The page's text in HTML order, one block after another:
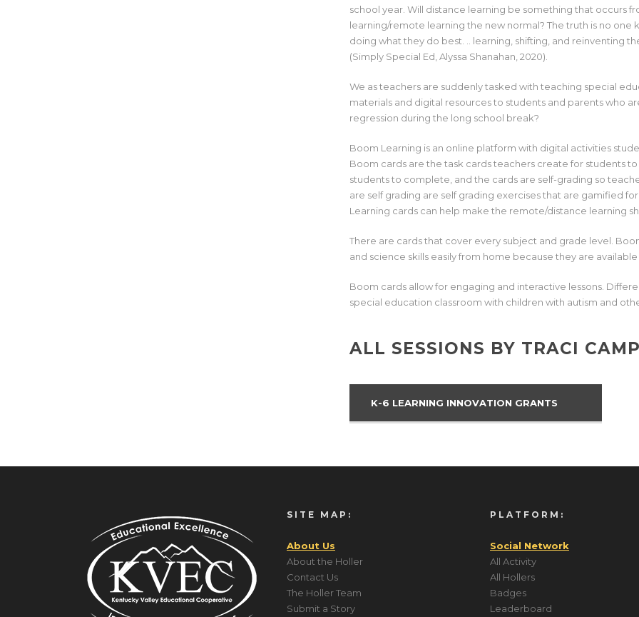
school year. Will distance learning be something that occurs
learning/remote learning the new normal? The truth is no
doing what they do best. .. learning, shifting, and reinventing
(Simply Special Ed, Alyssa Shanahan, 2020).
We as teachers are suddenly tasked with teaching special
materials and digital resources to students and parents who
regression during the long school break?
Boom Learning is an online platform with digital activities
Boom cards are the task cards teachers create for students
students to complete, and the cards are self-grading so
are self grading are self grading exercises that are gamified
Learning cards can help make the remote/distance learning
There are cards that cover every subject and grade level.
and science skills easily from home because they are available
Boom cards allow for engaging and interactive lessons.
special education classroom with children with autism and
ALL SESSIONS BY TRACI
K-6 LEARNING INNOVATION GRANTS
SITE MAP:
About Us
About the Holler
Contact Us
The Holler Team
Submit a Story
PLATFORM:
Social Network
All Activity
All Hollers
Badges
Leaderboard